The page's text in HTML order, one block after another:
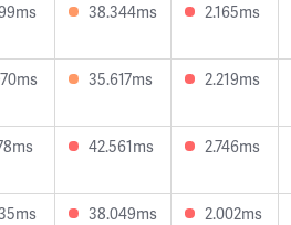
38.344ms 2.165ms
35.617ms 2.219ms
42.561ms 2.746ms
38.049ms 2.002ms